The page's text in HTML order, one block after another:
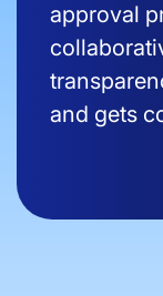
approval
and gets